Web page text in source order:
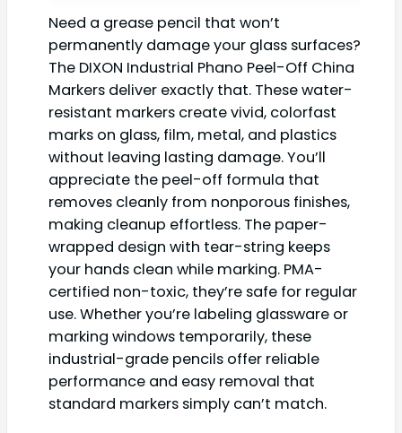
Need a grease pencil that won’t
permanently damage your glass surfaces?
The DIXON Industrial Phano Peel-Off China
Markers deliver exactly that. These water-
resistant markers create vivid, colorfast
marks on glass, film, metal, and plastics
without leaving lasting damage. You’ll
appreciate the peel-off formula that
removes cleanly from nonporous finishes,
making cleanup effortless. The paper-
wrapped design with tear-string keeps
your hands clean while marking. PMA-
certified non-toxic, they’re safe for regular
use. Whether you’re labeling glassware or
marking windows temporarily, these
industrial-grade pencils offer reliable
performance and easy removal that
standard markers simply can’t match.